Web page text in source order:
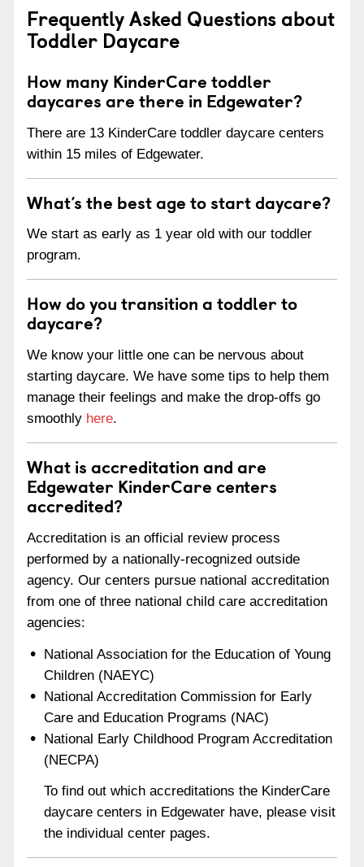
Frequently Asked Questions about
Toddler Daycare
How many KinderCare toddler
daycares are there in Edgewater?
There are 13 KinderCare toddler daycare centers
within 15 miles of Edgewater.
What’s the best age to start daycare?
We start as early as 1 year old with our toddler
program.
How do you transition a toddler to
daycare?
We know your little one can be nervous about
starting daycare. We have some tips to help them
manage their feelings and make the drop-offs go
smoothly here.
What is accreditation and are
Edgewater KinderCare centers
accredited?
Accreditation is an official review process
performed by a nationally-recognized outside
agency. Our centers pursue national accreditation
from one of three national child care accreditation
agencies:
National Association for the Education of Young
Children (NAEYC)
National Accreditation Commission for Early
Care and Education Programs (NAC)
National Early Childhood Program Accreditation
(NECPA)
To find out which accreditations the KinderCare
daycare centers in Edgewater have, please visit
the individual center pages.